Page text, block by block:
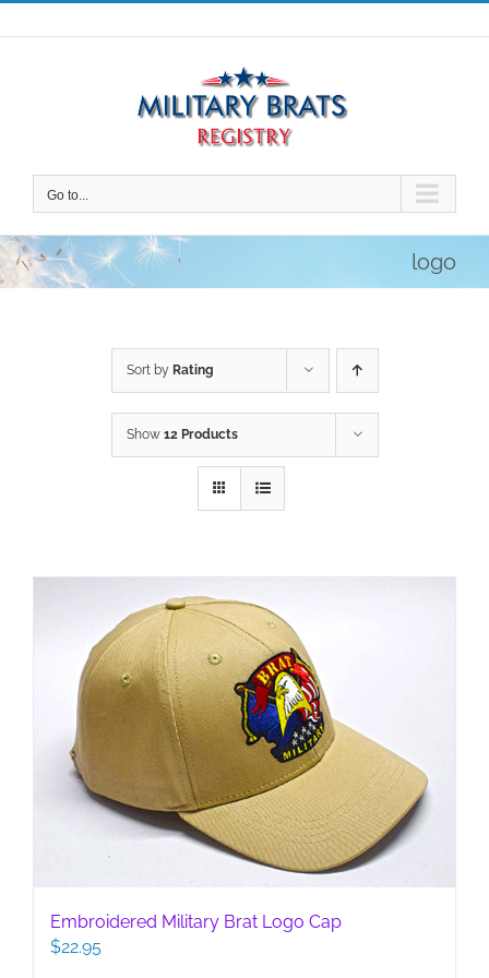
Skip
to
Go to...
logo
Sort by Rating
Show 12 Products
Embroidered Military Brat Logo Cap
$22.95